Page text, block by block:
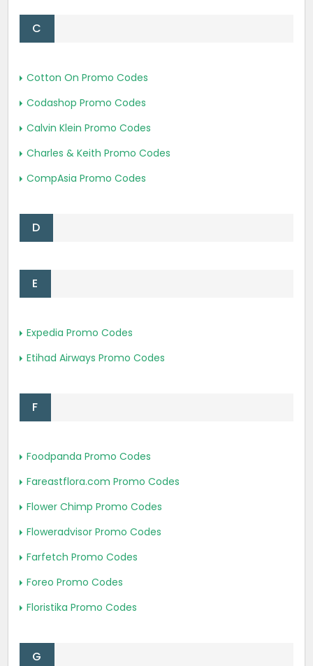
C
Cotton On Promo Codes
Codashop Promo Codes
Calvin Klein Promo Codes
Charles & Keith Promo Codes
CompAsia Promo Codes
D
E
Expedia Promo Codes
Etihad Airways Promo Codes
F
Foodpanda Promo Codes
Fareastflora.com Promo Codes
Flower Chimp Promo Codes
Floweradvisor Promo Codes
Farfetch Promo Codes
Foreo Promo Codes
Floristika Promo Codes
G